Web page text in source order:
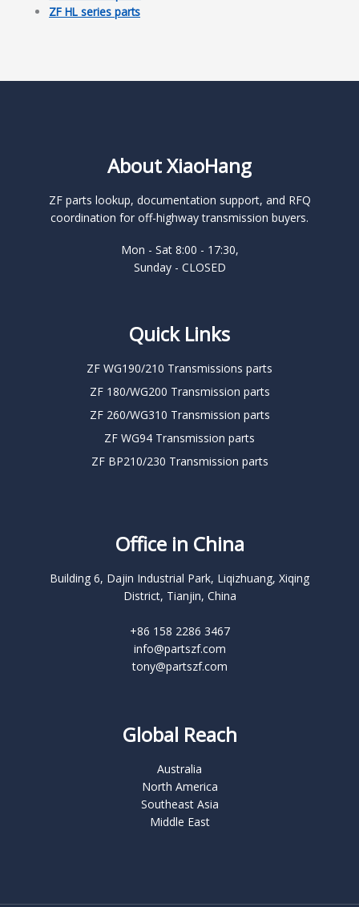
ZF HL series parts
About XiaoHang
ZF parts lookup, documentation support, and RFQ
coordination for off-highway transmission buyers.
Mon - Sat 8:00 - 17:30,
Sunday - CLOSED
Quick Links
ZF WG190/210 Transmissions parts
ZF 180/WG200 Transmission parts
ZF 260/WG310 Transmission parts
ZF WG94 Transmission parts
ZF BP210/230 Transmission parts
Office in China
Building 6, Dajin Industrial Park, Liqizhuang, Xiqing
District, Tianjin, China
+86 158 2286 3467
info@partszf.com
tony@partszf.com
Global Reach
Australia
North America
Southeast Asia
Middle East